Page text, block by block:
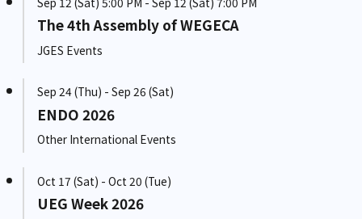
The 4th Assembly of WEGECA
JGES Events
Sep 24 (Thu) - Sep 26 (Sat)
ENDO 2026
Other International Events
Oct 17 (Sat) - Oct 20 (Tue)
UEG Week 2026